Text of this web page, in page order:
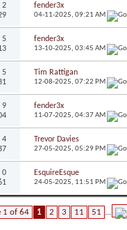
2
fender3x
04-11-2025, 09:21 AM
5
fender3x
13-10-2025, 03:45 AM
5
Tim Rattigan
12-08-2025, 07:22 PM
9
fender3x
11-07-2025, 04:37 AM
4
Trevor Davies
27-05-2025, 05:29 PM
0
EsquireEsque
24-05-2025, 11:51 PM
1 of 64 1 2 3 11 51 ...